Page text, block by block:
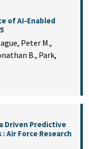
of AI-Enabled
Peter M.,
B., Park,
Driven Predictive
Air Force Research